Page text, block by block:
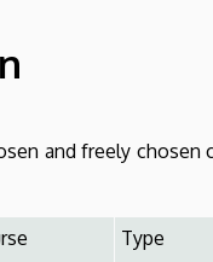
and freely chosen
Type